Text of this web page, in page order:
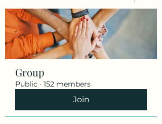
Group
Public · 152 members
Join